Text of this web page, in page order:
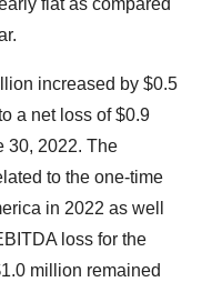
flat as compared
increased by $0.5
a net loss of $0.9
30, 2022. The
to the one-time
in 2022 as well
loss for the
million remained